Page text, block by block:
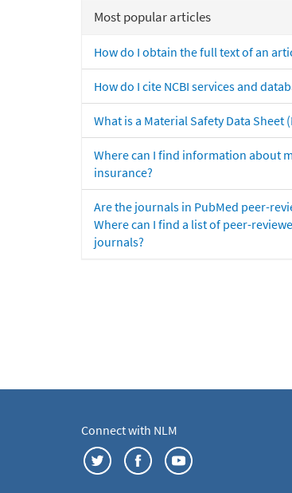
Most popular articles
How do I obtain the full text of an
How do I cite NCBI services and
What is a Material Safety Data Sheet
Where can I find information about
insurance?
Are the journals in PubMed peer-
Where can I find a list of peer-
journals?
Connect with NLM